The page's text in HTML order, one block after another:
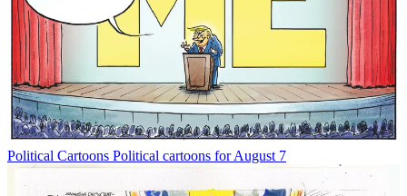
Political Cartoons Political cartoons for August 7